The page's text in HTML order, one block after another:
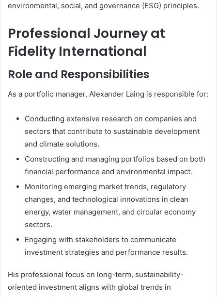
environmental, social, and governance (ESG) principles.
Professional Journey at
Fidelity International
Role and Responsibilities
As a portfolio manager, Alexander Laing is responsible for:
Conducting extensive research on companies and
sectors that contribute to sustainable development
and climate solutions.
Constructing and managing portfolios based on both
financial performance and environmental impact.
Monitoring emerging market trends, regulatory
changes, and technological innovations in clean
energy, water management, and circular economy
sectors.
Engaging with stakeholders to communicate
investment strategies and performance results.
His professional focus on long-term, sustainability-
oriented investment aligns with global trends in